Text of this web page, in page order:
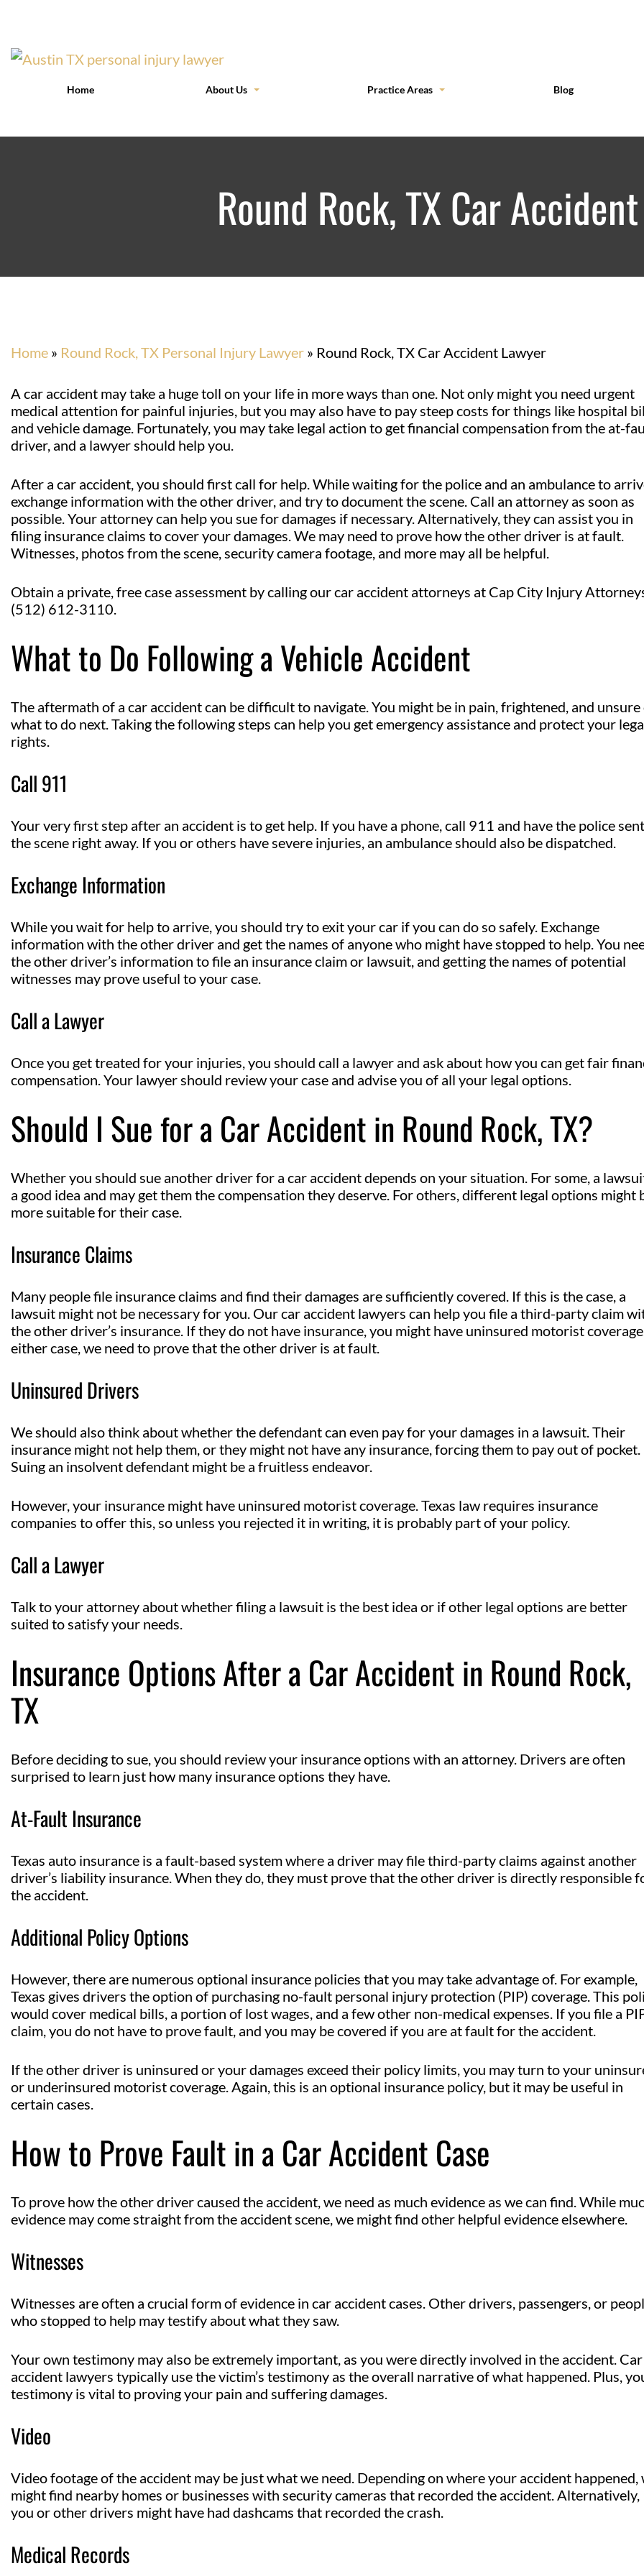
Home About Us Practice Areas Blog
Round Rock, TX Car
Home » Round Rock, TX Personal Injury Lawyer » Round Rock, TX Car Accident Lawyer
A car accident may take a huge toll on your life in more ways than one. Not only might you need urgent
medical attention for painful injuries, but you may also have to pay steep costs for things like hospital
and vehicle damage. Fortunately, you may take legal action to get financial compensation from the at-
driver, and a lawyer should help you.
After a car accident, you should first call for help. While waiting for the police and an ambulance to
exchange information with the other driver, and try to document the scene. Call an attorney as soon as
possible. Your attorney can help you sue for damages if necessary. Alternatively, they can assist you in
filing insurance claims to cover your damages. We may need to prove how the other driver is at fault.
Witnesses, photos from the scene, security camera footage, and more may all be helpful.
Obtain a private, free case assessment by calling our car accident attorneys at Cap City Injury
(512) 612-3110.
What to Do Following a Vehicle Accident
The aftermath of a car accident can be difficult to navigate. You might be in pain, frightened, and
what to do next. Taking the following steps can help you get emergency assistance and protect your
rights.
Call 911
Your very first step after an accident is to get help. If you have a phone, call 911 and have the police
the scene right away. If you or others have severe injuries, an ambulance should also be dispatched.
Exchange Information
While you wait for help to arrive, you should try to exit your car if you can do so safely. Exchange
information with the other driver and get the names of anyone who might have stopped to help. You
the other driver’s information to file an insurance claim or lawsuit, and getting the names of potential
witnesses may prove useful to your case.
Call a Lawyer
Once you get treated for your injuries, you should call a lawyer and ask about how you can get fair
compensation. Your lawyer should review your case and advise you of all your legal options.
Should I Sue for a Car Accident in Round Rock, TX?
Whether you should sue another driver for a car accident depends on your situation. For some, a
a good idea and may get them the compensation they deserve. For others, different legal options might
more suitable for their case.
Insurance Claims
Many people file insurance claims and find their damages are sufficiently covered. If this is the case, a
lawsuit might not be necessary for you. Our car accident lawyers can help you file a third-party claim
the other driver’s insurance. If they do not have insurance, you might have uninsured motorist
either case, we need to prove that the other driver is at fault.
Uninsured Drivers
We should also think about whether the defendant can even pay for your damages in a lawsuit. Their
insurance might not help them, or they might not have any insurance, forcing them to pay out of pocket.
Suing an insolvent defendant might be a fruitless endeavor.
However, your insurance might have uninsured motorist coverage. Texas law requires insurance
companies to offer this, so unless you rejected it in writing, it is probably part of your policy.
Call a Lawyer
Talk to your attorney about whether filing a lawsuit is the best idea or if other legal options are better
suited to satisfy your needs.
Insurance Options After a Car Accident in Round Rock,
TX
Before deciding to sue, you should review your insurance options with an attorney. Drivers are often
surprised to learn just how many insurance options they have.
At-Fault Insurance
Texas auto insurance is a fault-based system where a driver may file third-party claims against another
driver’s liability insurance. When they do, they must prove that the other driver is directly responsible
the accident.
Additional Policy Options
However, there are numerous optional insurance policies that you may take advantage of. For example,
Texas gives drivers the option of purchasing no-fault personal injury protection (PIP) coverage. This
would cover medical bills, a portion of lost wages, and a few other non-medical expenses. If you file a
claim, you do not have to prove fault, and you may be covered if you are at fault for the accident.
If the other driver is uninsured or your damages exceed their policy limits, you may turn to your
or underinsured motorist coverage. Again, this is an optional insurance policy, but it may be useful in
certain cases.
How to Prove Fault in a Car Accident Case
To prove how the other driver caused the accident, we need as much evidence as we can find. While
evidence may come straight from the accident scene, we might find other helpful evidence elsewhere.
Witnesses
Witnesses are often a crucial form of evidence in car accident cases. Other drivers, passengers, or
who stopped to help may testify about what they saw.
Your own testimony may also be extremely important, as you were directly involved in the accident. Car
accident lawyers typically use the victim’s testimony as the overall narrative of what happened. Plus,
testimony is vital to proving your pain and suffering damages.
Video
Video footage of the accident may be just what we need. Depending on where your accident happened,
might find nearby homes or businesses with security cameras that recorded the accident. Alternatively,
you or other drivers might have had dashcams that recorded the crash.
Medical Records